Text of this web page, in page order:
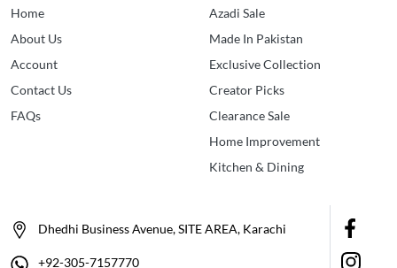
Home
About Us
Account
Contact Us
FAQs
Azadi Sale
Made In Pakistan
Exclusive Collection
Creator Picks
Clearance Sale
Home Improvement
Kitchen & Dining
Dhedhi Business Avenue, SITE AREA, Karachi
+92-305-7157770